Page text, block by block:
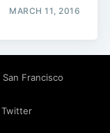
MARCH 11, 2016
Francisco
Twitter
Subscribe